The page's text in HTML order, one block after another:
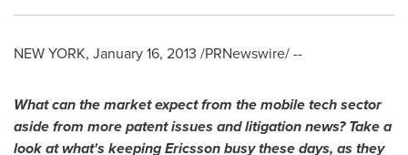
NEW YORK, January 16, 2013 /PRNewswire/ --
What can the market expect from the mobile tech sector
aside from more patent issues and litigation news? Take a
look at what's keeping Ericsson busy these days, as they